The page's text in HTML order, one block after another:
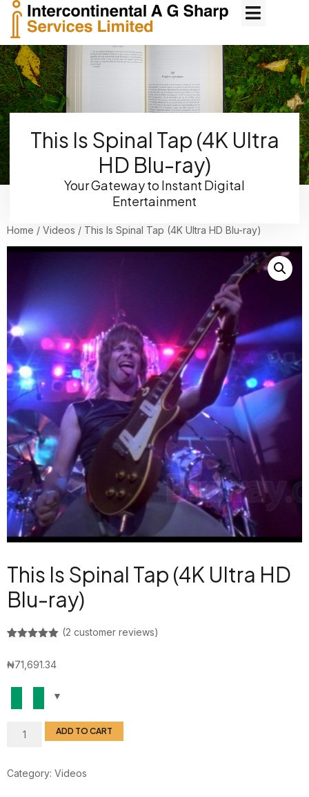
This Is Spinal Tap (4K Ultra
HD Blu-ray)
Your Gateway to Instant Digital
Entertainment
Home / Videos / This Is Spinal Tap (4K Ultra HD Blu-ray)
This Is Spinal Tap (4K Ultra HD
Blu-ray)
based on
rating
(2 customer reviews)
₦71,691.34
ADD TO CART
Category: Videos